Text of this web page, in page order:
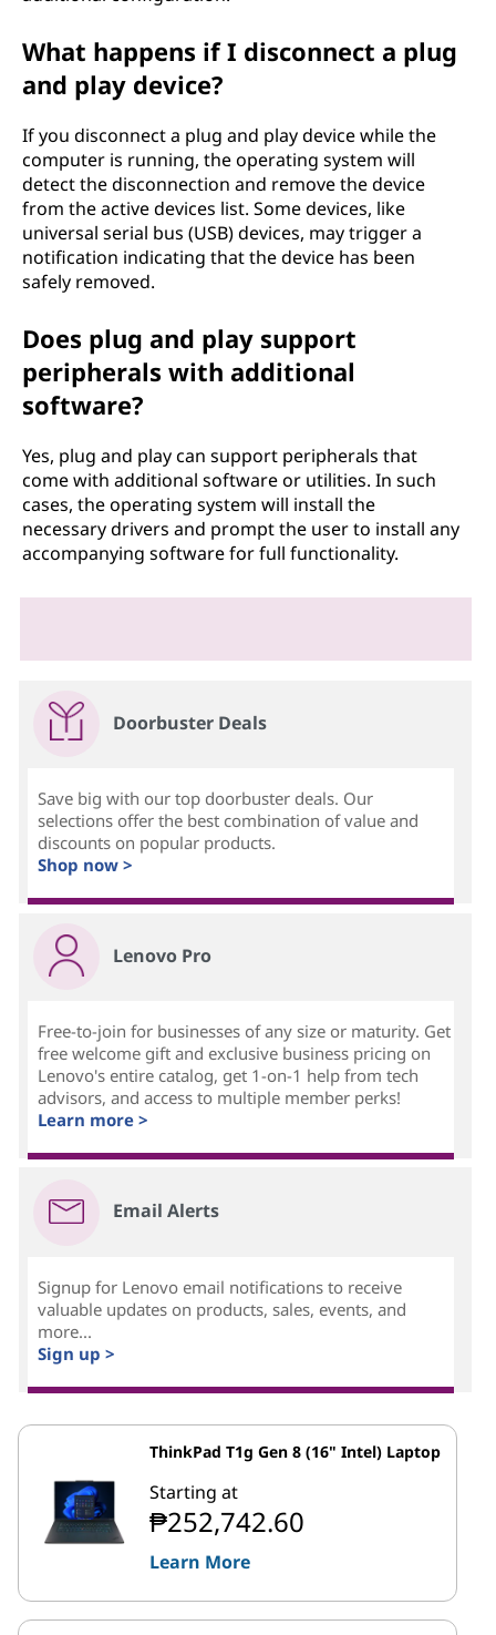
What happens if I disconnect a plug
and play device?
If you disconnect a plug and play device while the
computer is running, the operating system will
detect the disconnection and remove the device
from the active devices list. Some devices, like
universal serial bus (USB) devices, may trigger a
notification indicating that the device has been
safely removed.
Does plug and play support
peripherals with additional
software?
Yes, plug and play can support peripherals that
come with additional software or utilities. In such
cases, the operating system will install the
necessary drivers and prompt the user to install any
accompanying software for full functionality.
Doorbuster Deals
Save big with our top doorbuster deals. Our
selections offer the best combination of value and
discounts on popular products.
Shop now >
Lenovo Pro
Free-to-join for businesses of any size or maturity. Get
free welcome gift and exclusive business pricing on
Lenovo's entire catalog, get 1-on-1 help from tech
advisors, and access to multiple member perks!
Learn more >
Email Alerts
Signup for Lenovo email notifications to receive
valuable updates on products, sales, events, and
more...
Sign up >
ThinkPad T1g Gen 8 (16" Intel) Laptop
Starting at
₱252,742.60
Learn More